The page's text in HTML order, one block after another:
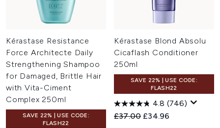
Kérastase Resistance
Force Architecte Daily
Strengthening Shampoo
for Damaged, Brittle Hair
with Vita-Ciment
Complex 250ml
SAVE 22% | USE CODE:
FLASH22
Kérastase Blond Absolu
Cicaflash Conditioner
250ml
SAVE 22% | USE CODE:
FLASH22
4.8 (746)
Recommended Retail Price:
£37.00 Current price:
£34.96